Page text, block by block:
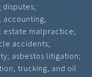
estate malpractice;
accidents;
asbestos litigation;
trucking, and oil